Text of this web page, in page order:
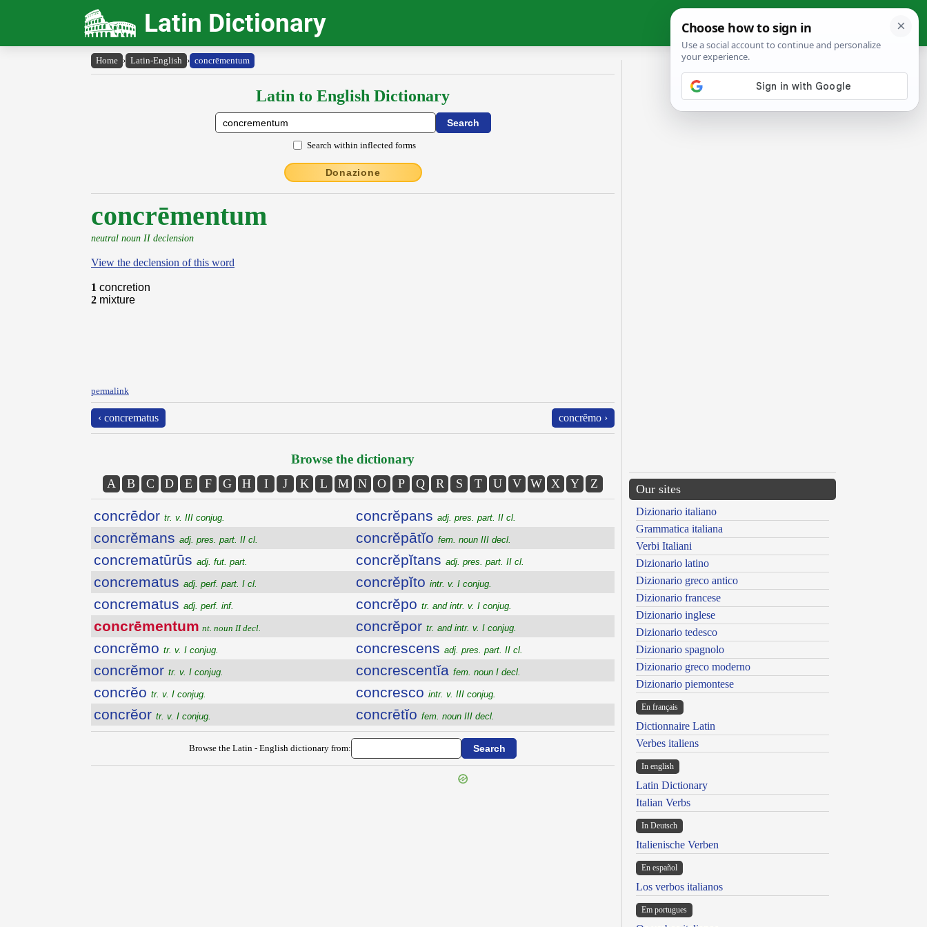
Latin Dictionary
Home › Latin-English › concrēmentum
Latin to English Dictionary
Search within inflected forms
Donazione
concrēmentum
neutral noun II declension
View the declension of this word
1 concretion
2 mixture
permalink
‹ concrematus concrĕmo ›
Browse the dictionary
A B C D E F G H I J K L M N O P Q R S T U V W X Y Z
concrēdor tr. v. III conjug.
concrĕmans adj. pres. part. II cl.
concrematūrūs adj. fut. part.
concrematus adj. perf. part. I cl.
concrematus adj. perf. inf.
concrēmentum nt. noun II decl.
concrĕmo tr. v. I conjug.
concrĕmor tr. v. I conjug.
concrĕo tr. v. I conjug.
concrĕor tr. v. I conjug.
concrĕpans adj. pres. part. II cl.
concrĕpātĭo fem. noun III decl.
concrĕpĭtans adj. pres. part. II cl.
concrĕpĭto intr. v. I conjug.
concrĕpo tr. and intr. v. I conjug.
concrĕpor tr. and intr. v. I conjug.
concrescens adj. pres. part. II cl.
concrescentĭa fem. noun I decl.
concresco intr. v. III conjug.
concrētĭo fem. noun III decl.
Browse the Latin - English dictionary from:
Our sites
Dizionario italiano
Grammatica italiana
Verbi Italiani
Dizionario latino
Dizionario greco antico
Dizionario francese
Dizionario inglese
Dizionario tedesco
Dizionario spagnolo
Dizionario greco moderno
Dizionario piemontese
En français
Dictionnaire Latin
Verbes italiens
In english
Latin Dictionary
Italian Verbs
In Deutsch
Italienische Verben
En español
Los verbos italianos
Em portugues